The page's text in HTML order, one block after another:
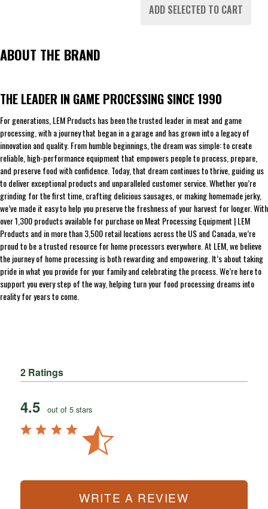
ADD SELECTED TO CART
ABOUT THE BRAND
THE LEADER IN GAME PROCESSING SINCE 1990
For generations, LEM Products has been the trusted leader in meat and game
processing, with a journey that began in a garage and has grown into a legacy of
innovation and quality. From humble beginnings, the dream was simple: to create
reliable, high-performance equipment that empowers people to process, prepare,
and preserve food with confidence. Today, that dream continues to thrive, guiding us
to deliver exceptional products and unparalleled customer service. Whether you’re
grinding for the first time, crafting delicious sausages, or making homemade jerky,
we’ve made it easy to help you preserve the freshness of your harvest for longer. With
over 1,300 products available for purchase on Meat Processing Equipment | LEM
Products and in more than 3,500 retail locations across the US and Canada, we’re
proud to be a trusted resource for home processors everywhere. At LEM, we believe
the journey of home processing is both rewarding and empowering. It’s about taking
pride in what you provide for your family and celebrating the process. We’re here to
support you every step of the way, helping turn your food processing dreams into
reality for years to come.
2 Ratings
4.5 out of 5 stars
WRITE A REVIEW